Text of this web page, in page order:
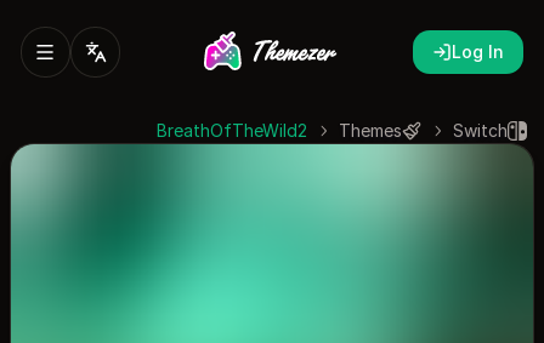
Log In
Switch
Themes
BreathOfTheWild2